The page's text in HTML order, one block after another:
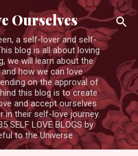
main content
Ourselves
a self-lover and self-
blog is all about loving
we will learn about the
how we can love
on the approval of
this blog is to create
and accept ourselves
in their self-love journey.
SELF LOVE BLOGS by
to the Universe